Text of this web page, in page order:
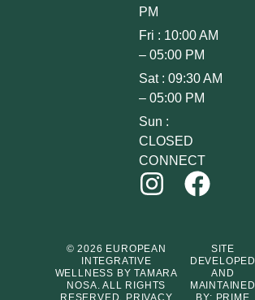
PM
Fri : 10:00 AM
– 05:00 PM
Sat : 09:30 AM
– 05:00 PM
Sun :
CLOSED
CONNECT
© 2026 EUROPEAN
INTEGRATIVE
WELLNESS BY TAMARA
NOSA. ALL RIGHTS
RESERVED. PRIVACY
SITE
DEVELOPED
AND
MAINTAINED
BY: PRIME